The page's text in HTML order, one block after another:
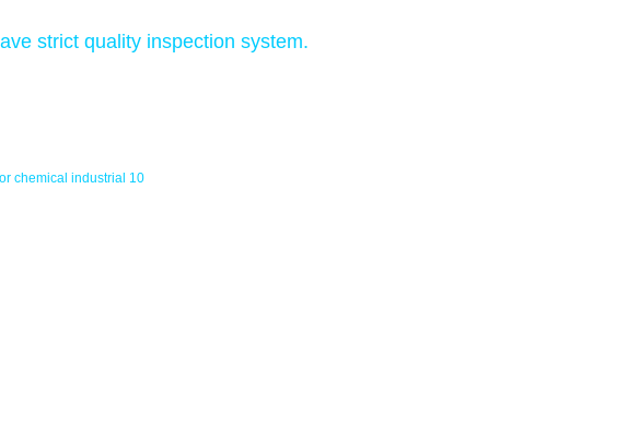
strict quality inspection system.